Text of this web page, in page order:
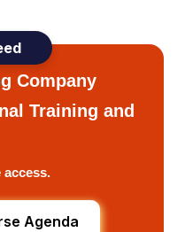
Company
Training and
access.
Agenda